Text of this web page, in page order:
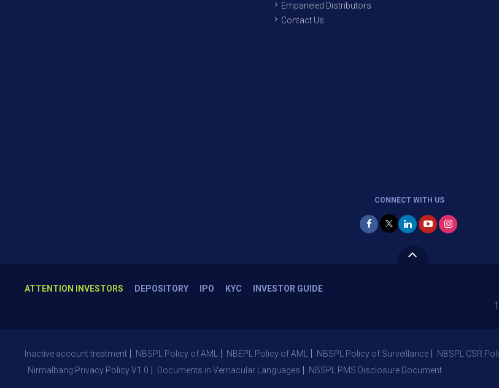
Empaneled Distributors
Contact Us
CONNECT WITH US
ATTENTION INVESTORS DEPOSITORY IPO KYC
INVESTOR GUIDE
1.NSE
Inactive account treatment NBSPL Policy of AML NBEPL Policy of AML NBSPL Policy of Surveillance NBSPL CSR
Nirmalbang Privacy Policy V1.0
Documents in Vernacular Languages NBSPL PMS Disclosure Document